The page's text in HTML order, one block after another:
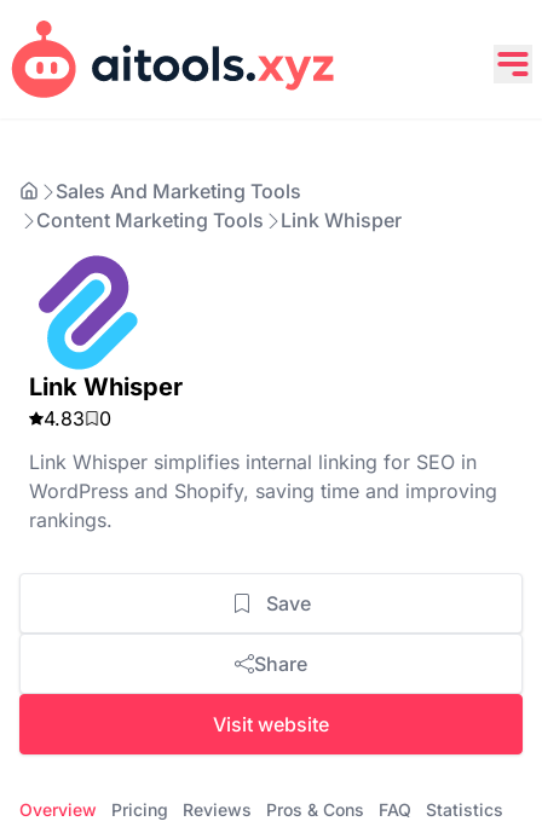
Sales And Marketing Tools
Content Marketing Tools
Link Whisper
Link Whisper
4.83
0
Link Whisper simplifies internal linking for SEO in
WordPress and Shopify, saving time and improving
rankings.
Save
Share
Visit website
Overview Pricing Reviews Pros & Cons FAQ Statistics